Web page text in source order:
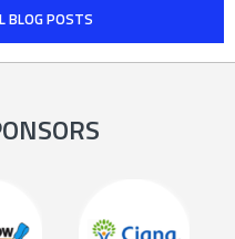
BLOG POSTS